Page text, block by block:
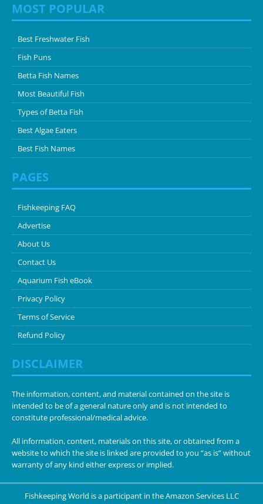
MOST POPULAR
Best Freshwater Fish
Fish Puns
Betta Fish Names
Most Beautiful Fish
Types of Betta Fish
Best Algae Eaters
Best Fish Names
PAGES
Fishkeeping FAQ
Advertise
About Us
Contact Us
Aquarium Fish eBook
Privacy Policy
Terms of Service
Refund Policy
DISCLAIMER
The information, content, and material contained on the site is
intended to be of a general nature only and is not intended to
constitute professional/medical advice.
All information, content, materials on this site, or obtained from a
website to which the site is linked are provided to you “as is” without
warranty of any kind either express or implied.
Fishkeeping World is a participant in the Amazon Services LLC